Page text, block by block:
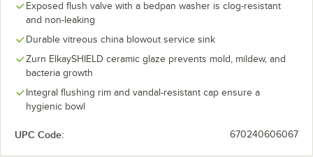
Exposed flush valve with a bedpan washer is clog-resistant
and non-leaking
Durable vitreous china blowout service sink
Zurn ElkaySHIELD ceramic glaze prevents mold, mildew, and
bacteria growth
Integral flushing rim and vandal-resistant cap ensure a
hygienic bowl
UPC Code: 670240606067